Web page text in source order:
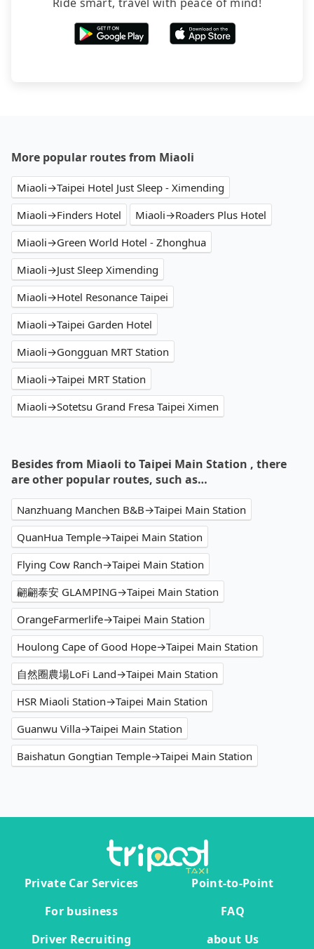
Ride smart, travel with peace of mind!
More popular routes from Miaoli
Miaoli→Taipei Hotel Just Sleep - Ximending
Miaoli→Finders Hotel
Miaoli→Roaders Plus Hotel
Miaoli→Green World Hotel - Zhonghua
Miaoli→Just Sleep Ximending
Miaoli→Hotel Resonance Taipei
Miaoli→Taipei Garden Hotel
Miaoli→Gongguan MRT Station
Miaoli→Taipei MRT Station
Miaoli→Sotetsu Grand Fresa Taipei Ximen
Besides from Miaoli to Taipei Main Station , there
are other popular routes, such as…
Nanzhuang Manchen B&B→Taipei Main Station
QuanHua Temple→Taipei Main Station
Flying Cow Ranch→Taipei Main Station
翩翩泰安 GLAMPING→Taipei Main Station
OrangeFarmerlife→Taipei Main Station
Houlong Cape of Good Hope→Taipei Main Station
自然圈農場LoFi Land→Taipei Main Station
HSR Miaoli Station→Taipei Main Station
Guanwu Villa→Taipei Main Station
Baishatun Gongtian Temple→Taipei Main Station
Private Car Services
Point-to-Point
For business
FAQ
Driver Recruiting
about Us